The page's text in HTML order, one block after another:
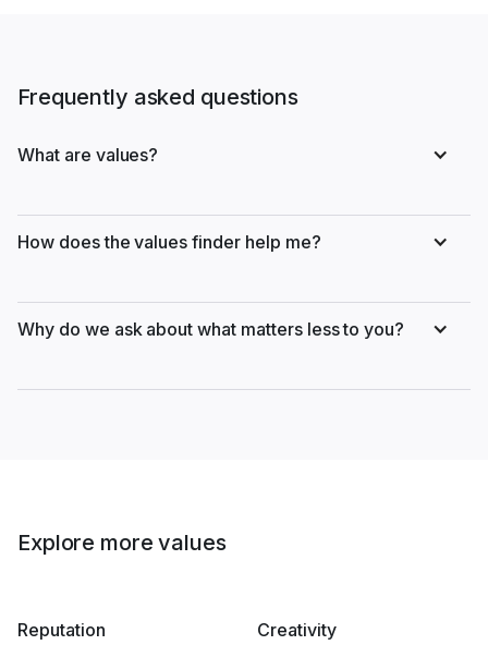
Frequently asked questions
What are values?
How does the values finder help me?
Why do we ask about what matters less to you?
Explore more values
Reputation Creativity